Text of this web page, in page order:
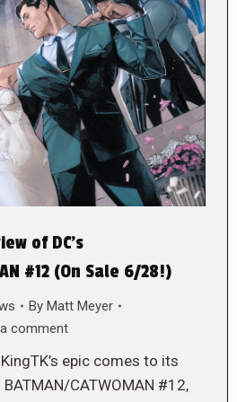
of DC’s
#12 (On Sale 6/28!)
By Matt Meyer
comment
epic comes to its
CATWOMAN #12,